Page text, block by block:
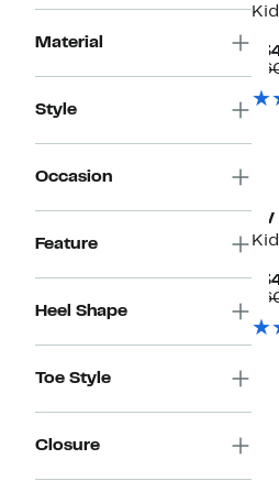
Material
Style
Occasion
Feature
Heel Shape
Toe Style
Closure